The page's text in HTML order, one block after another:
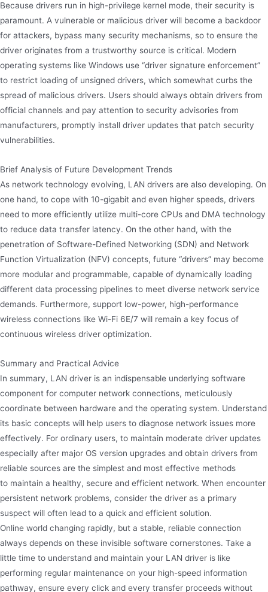
Because drivers run in high-privilege kernel mode, their security is
paramount. A vulnerable or malicious driver will become a backdoor
for attackers, bypass many security mechanisms, so to ensure the
driver originates from a trustworthy source is critical. Modern
operating systems like Windows use “driver signature enforcement”
to restrict loading of unsigned drivers, which somewhat curbs the
spread of malicious drivers. Users should always obtain drivers from
official channels and pay attention to security advisories from
manufacturers, promptly install driver updates that patch security
vulnerabilities.
Brief Analysis of Future Development Trends
As network technology evolving, LAN drivers are also developing. On
one hand, to cope with 10-gigabit and even higher speeds, drivers
need to more efficiently utilize multi-core CPUs and DMA technology
to reduce data transfer latency. On the other hand, with the
penetration of Software-Defined Networking (SDN) and Network
Function Virtualization (NFV) concepts, future “drivers” may become
more modular and programmable, capable of dynamically loading
different data processing pipelines to meet diverse network service
demands. Furthermore, support low-power, high-performance
wireless connections like Wi-Fi 6E/7 will remain a key focus of
continuous wireless driver optimization.
Summary and Practical Advice
In summary, LAN driver is an indispensable underlying software
component for computer network connections, meticulously
coordinate between hardware and the operating system. Understand
its basic concepts will help users to diagnose network issues more
effectively. For ordinary users, to maintain moderate driver updates
especially after major OS version upgrades and obtain drivers from
reliable sources are the simplest and most effective methods
to maintain a healthy, secure and efficient network. When encounter
persistent network problems, consider the driver as a primary
suspect will often lead to a quick and efficient solution.
Online world changing rapidly, but a stable, reliable connection
always depends on these invisible software cornerstones. Take a
little time to understand and maintain your LAN driver is like
performing regular maintenance on your high-speed information
pathway, ensure every click and every transfer proceeds without